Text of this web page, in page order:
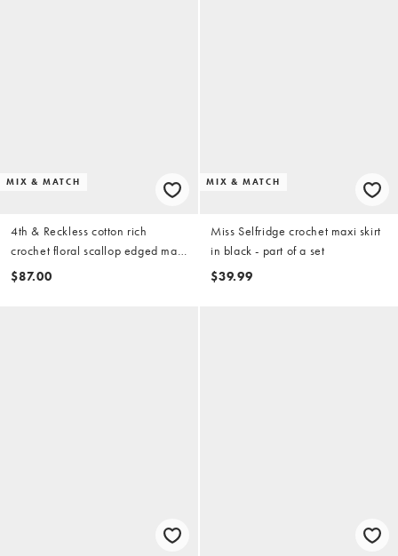
MIX & MATCH
4th & Reckless cotton rich
crochet floral scallop edged maxi
beach skirt in beige - part of a set
$87.00
MIX & MATCH
Miss Selfridge crochet maxi skirt
in black - part of a set
$39.99